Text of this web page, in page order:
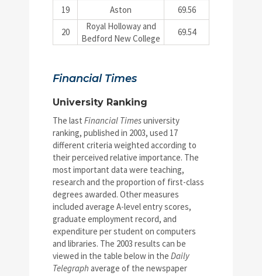
19
Aston
69.56
20
Royal Holloway and
Bedford New College
69.54
Financial Times
University Ranking
The last Financial Timesuniversity
ranking, published in 2003, used 17
different criteria weighted according to
their perceived relative importance. The
most important data were teaching,
research and the proportion of first-class
degrees awarded. Other measures
included average A-level entry scores,
graduate employment record, and
expenditure per student on computers
and libraries. The 2003 results can be
viewed in the table below in the Daily
Telegraph average of the newspaper